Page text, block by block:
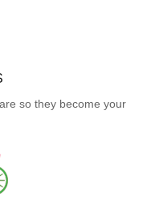
so they become your